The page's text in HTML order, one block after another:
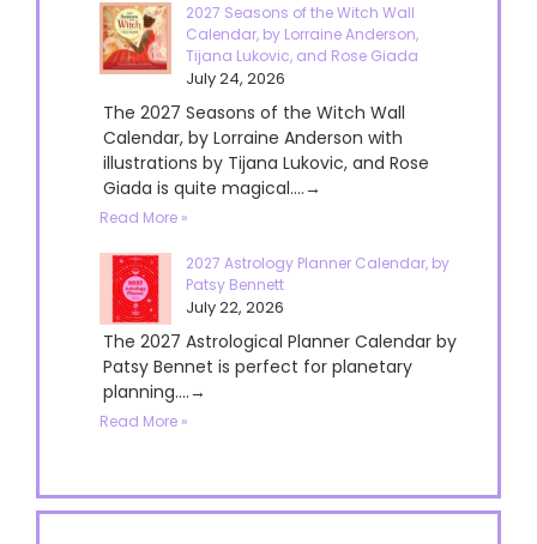
2027 Seasons of the Witch Wall
Calendar, by Lorraine Anderson,
Tijana Lukovic, and Rose Giada
July 24, 2026
The 2027 Seasons of the Witch Wall
Calendar, by Lorraine Anderson with
illustrations by Tijana Lukovic, and Rose
Giada is quite magical....→
Read More »
2027 Astrology Planner Calendar, by
Patsy Bennett
July 22, 2026
The 2027 Astrological Planner Calendar by
Patsy Bennet is perfect for planetary
planning....→
Read More »